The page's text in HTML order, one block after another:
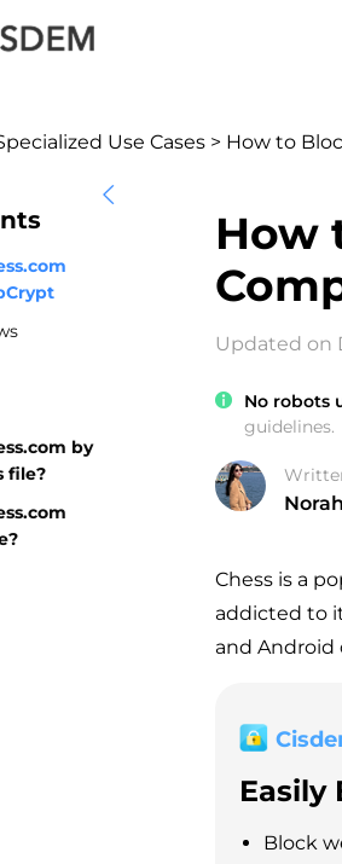
by
file?
Use Cases > How to
How
Updated on
No robots
guidelines.
Chess is a
addicted to
and Android
Easily
Block